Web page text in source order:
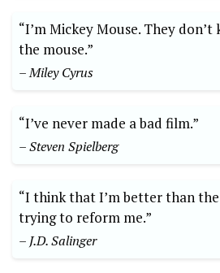
“I’m Mickey Mouse. They don’t
the mouse.”
– Miley Cyrus
“I’ve never made a bad film.”
– Steven Spielberg
“I think that I’m better than
trying to reform me.”
– J.D. Salinger